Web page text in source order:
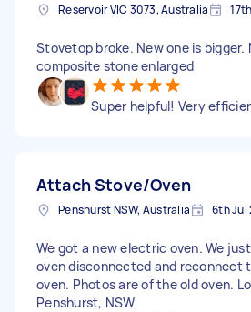
Reservoir VIC 3073, Australia
Stovetop broke. New one is bigger.
composite stone enlarged
Super helpful! Very
Attach Stove/Oven
Penshurst NSW, Australia 6th Jul
We got a new electric oven. We
oven disconnected and reconnect
oven. Photos are of the old oven.
Penshurst, NSW